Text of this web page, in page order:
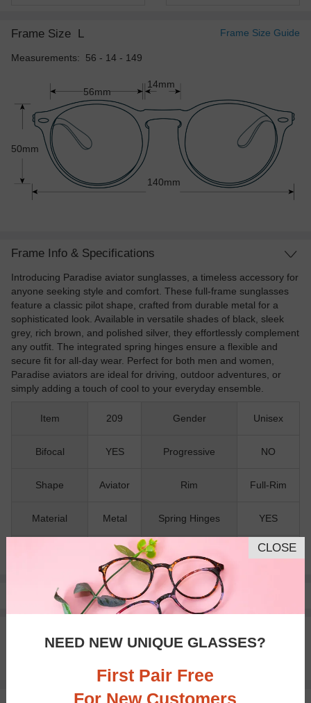
Frame Size L Frame Size Guide
Measurements: 56 - 14 - 149
56mm
50mm
140mm
14mm
Frame Info & Specifications
Introducing Paradise aviator sunglasses, a timeless accessory for
anyone seeking style and comfort. These full-frame sunglasses
feature a classic pilot shape, crafted from durable metal for a
sophisticated look. Available in versatile shades of black, sleek
grey, rich brown, and polished silver, they effortlessly complement
any outfit. The integrated spring hinges ensure a flexible and
secure fit for all-day wear. Perfect for both men and women,
Paradise aviators are ideal for driving, outdoor adventures, or
simply adding a touch of cool to your everyday ensemble.
Item 209 Gender Unisex
Bifocal YES Progressive NO
Shape Aviator Rim Full-Rim
Material Metal Spring Hinges YES
YES
Pay with insurance or FSA.Learn more
30-day Return & Exchange
CLOSE
NEED NEW UNIQUE GLASSES?
First Pair Free
For New Customers